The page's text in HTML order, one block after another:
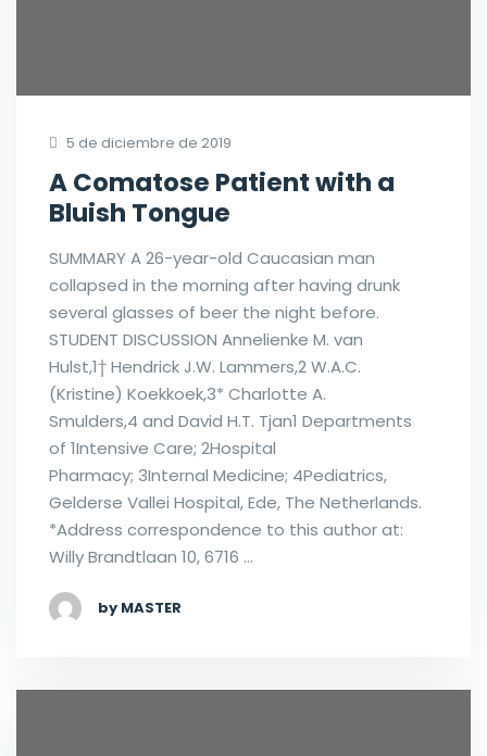
5 de diciembre de 2019
A Comatose Patient with a
Bluish Tongue
SUMMARY A 26-year-old Caucasian man
collapsed in the morning after having drunk
several glasses of beer the night before.
STUDENT DISCUSSION Annelienke M. van
Hulst,1† Hendrick J.W. Lammers,2 W.A.C.
(Kristine) Koekkoek,3* Charlotte A.
Smulders,4 and David H.T. Tjan1 Departments
of 1Intensive Care; 2Hospital
Pharmacy; 3Internal Medicine; 4Pediatrics,
Gelderse Vallei Hospital, Ede, The Netherlands.
*Address correspondence to this author at:
Willy Brandtlaan 10, 6716 …
by MASTER